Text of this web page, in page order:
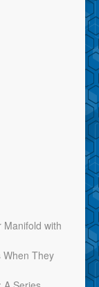
Manifold with
When They